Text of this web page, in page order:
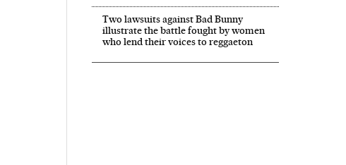
Two lawsuits against Bad Bunny
illustrate the battle fought by women
who lend their voices to reggaeton